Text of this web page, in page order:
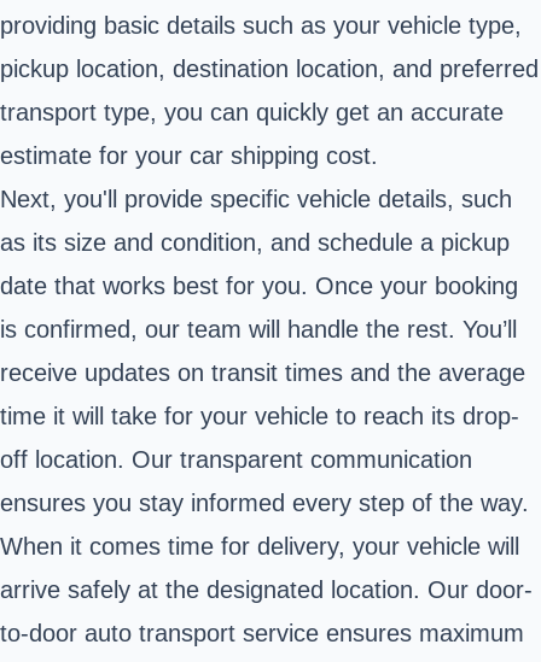
providing basic details such as your vehicle type,
pickup location, destination location, and preferred
transport type, you can quickly get an accurate
estimate for your car shipping cost.
Next, you'll provide specific vehicle details, such
as its size and condition, and schedule a pickup
date that works best for you. Once your booking
is confirmed, our team will handle the rest. You’ll
receive updates on transit times and the average
time it will take for your vehicle to reach its drop-
off location. Our transparent communication
ensures you stay informed every step of the way.
When it comes time for delivery, your vehicle will
arrive safely at the designated location. Our door-
to-door auto transport service ensures maximum